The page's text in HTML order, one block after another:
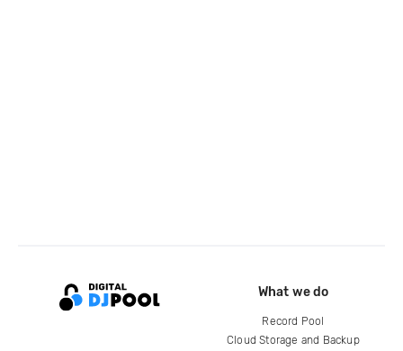
What we do
Record Pool
Cloud Storage and Backup